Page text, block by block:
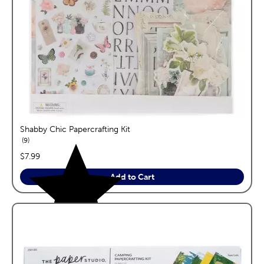
Shabby Chic Papercrafting Kit
9reviews
price:
$7.99
Add to Cart